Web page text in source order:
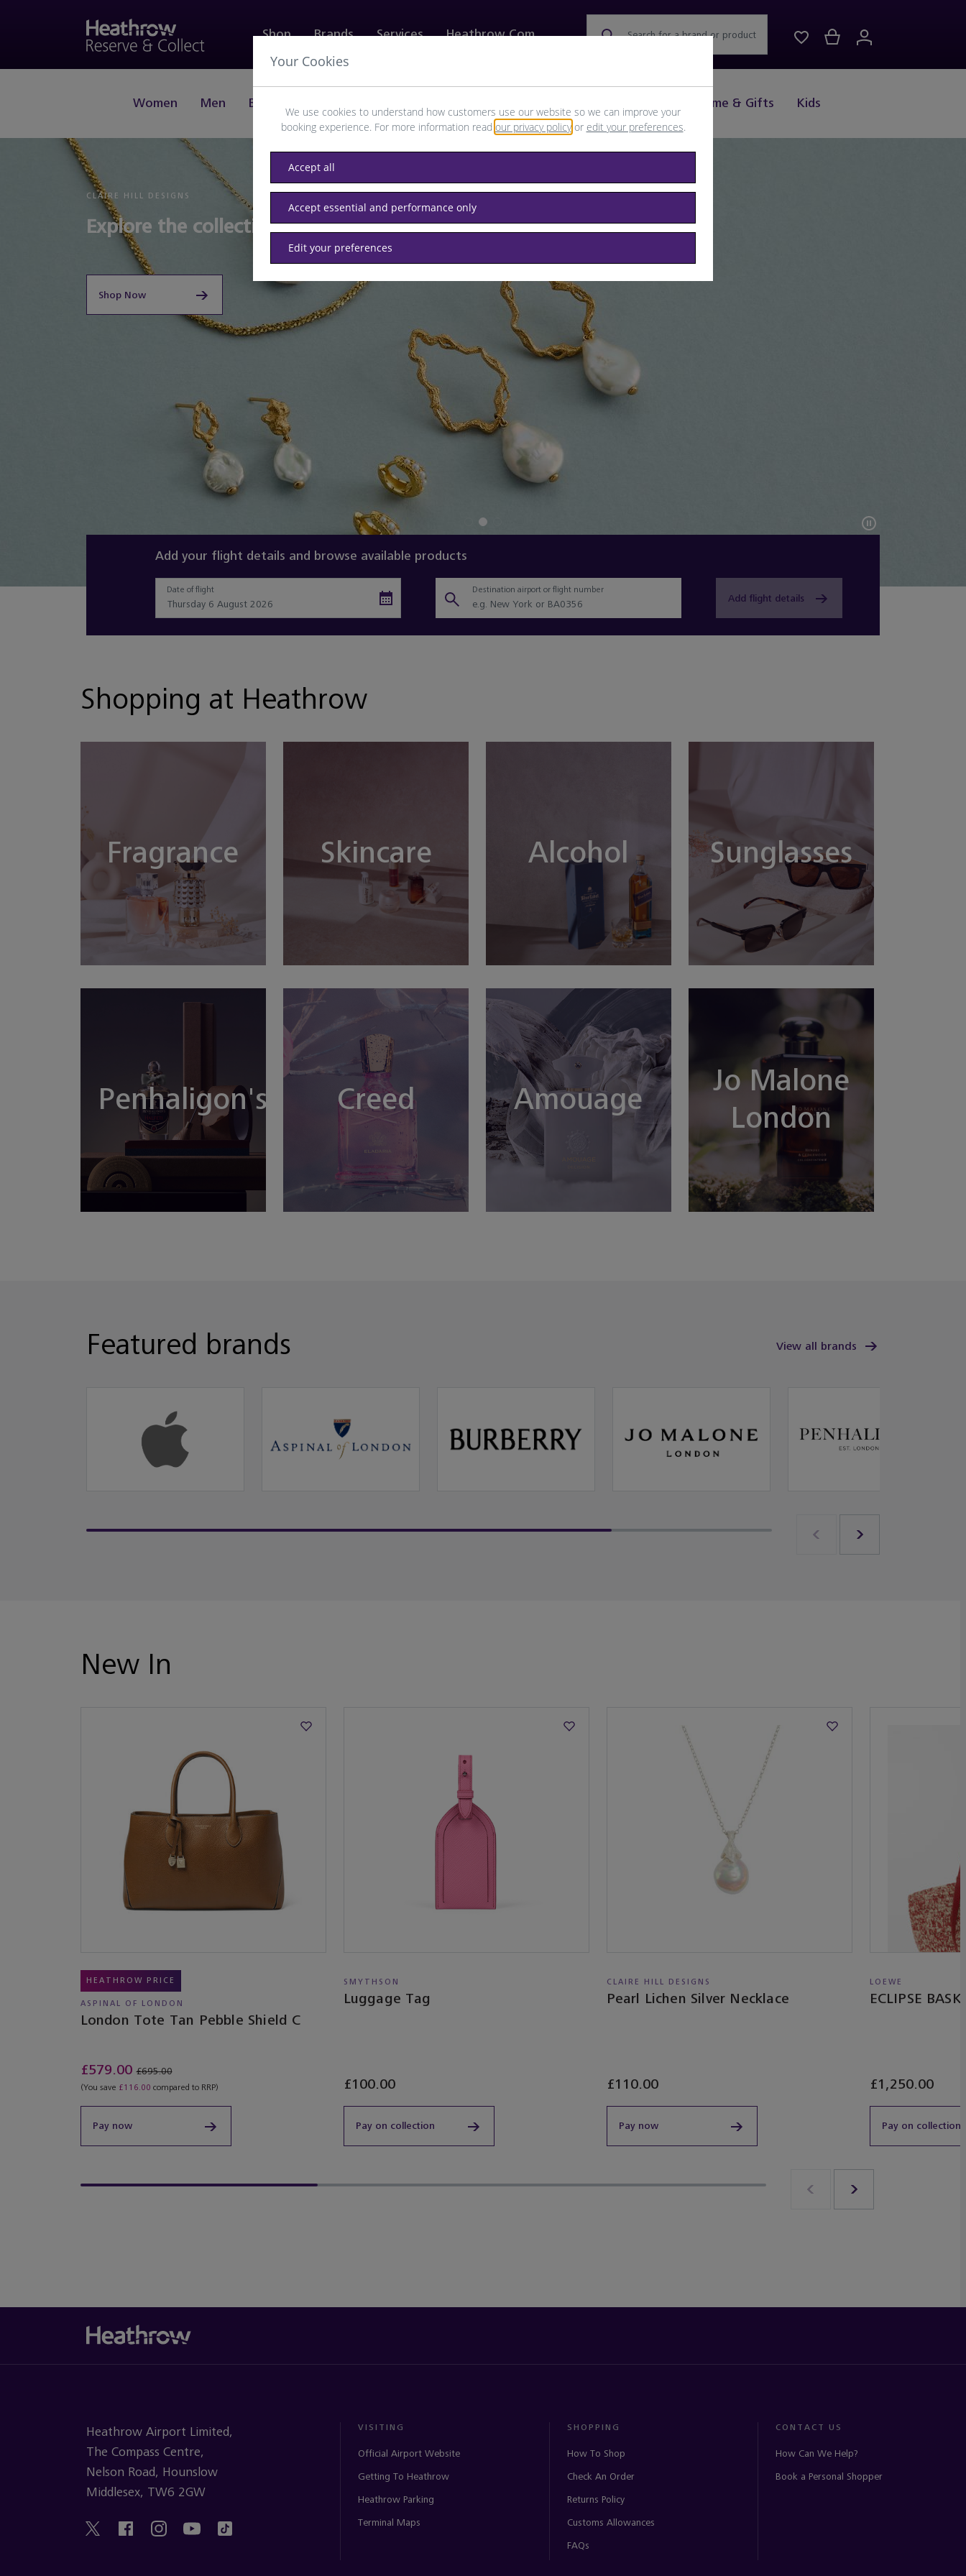
Shop
Women Men Beauty Home & Gifts Kids
Brands Services Heathrow.com Search for a brand or product
CLAIRE HILL DESIGNS
Explore the collection of Jewellery you'll love
Shop Now
Add your flight details and browse available products
Date of flight Destination airport or flight number
Add flight details
Shopping at Heathrow
Fragrance Skincare Alcohol Sunglasses
Penhaligon's Creed Amouage
Jo Malone
London
Featured brands View all brands
New In
HEATHROW PRICE
ASPINAL OF LONDON
London Tote Tan Pebble Shield C
£579.00£695.00
(You save £116.00 compared to RRP)
Pay now
SMYTHSON
Luggage Tag
£100.00
Pay on collection
CLAIRE HILL DESIGNS
Pearl Lichen Silver Necklace
£110.00
Pay now
LOEWE
ECLIPSE
£1,250.00
Pay on collection
Heathrow Airport Limited,
The Compass Centre,
Nelson Road, Hounslow
Middlesex, TW6 2GW
VISITING
Official Airport Website
Getting To Heathrow
Heathrow Parking
Terminal Maps
SHOPPING
How To Shop
Check An Order
Returns Policy
Customs Allowances
FAQs
CONTACT US
How Can We Help?
Book a Personal Shopper
Your Cookies
We use cookies to understand how customers use our website so we can improve your
booking experience. For more information read our privacy policyor edit your preferences.
Accept all
Accept essential and performance only
Edit your preferences